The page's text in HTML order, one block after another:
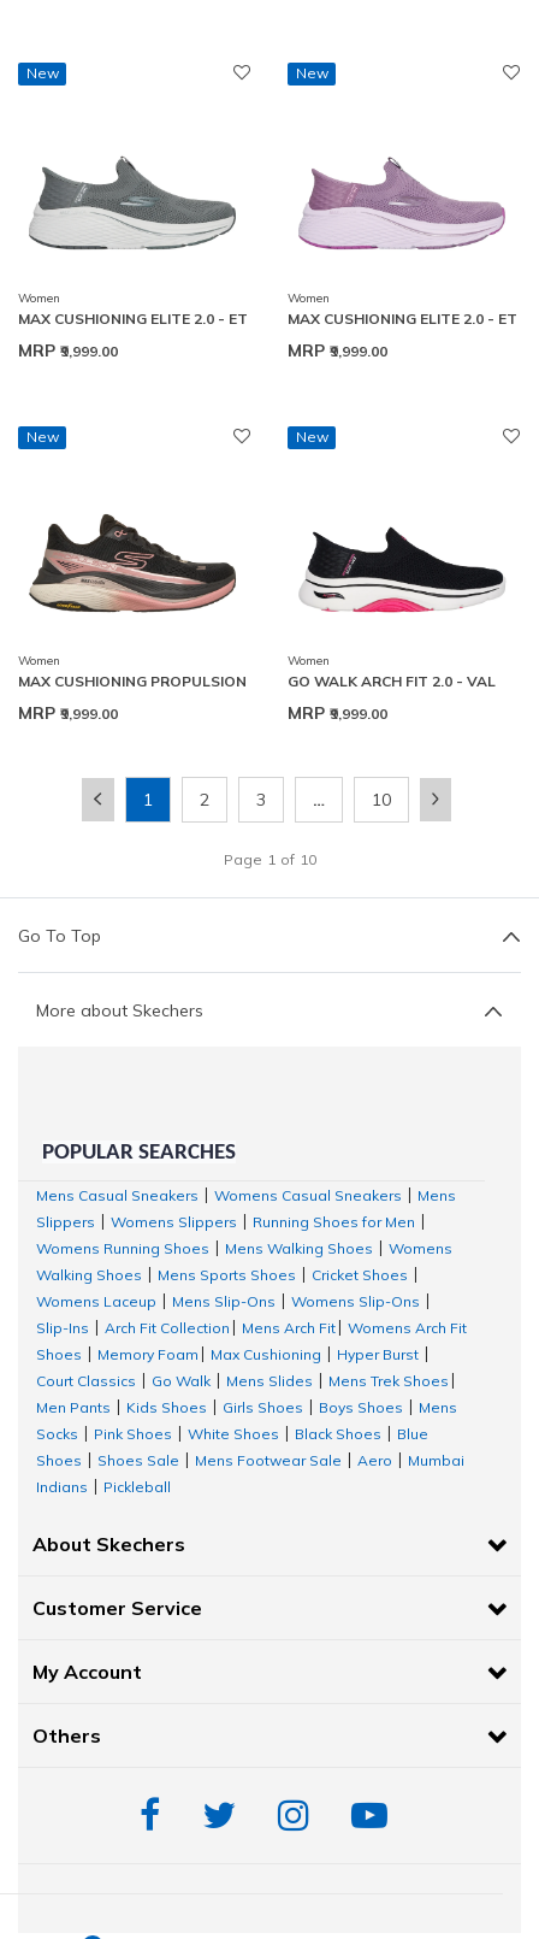
New
Women
MAX CUSHIONING ELITE 2.0 - ET
MRP ₹9,999.00
New
Women
MAX CUSHIONING ELITE 2.0 - ET
MRP ₹9,999.00
New
Women
MAX CUSHIONING PROPULSION
MRP ₹9,999.00
New
Women
GO WALK ARCH FIT 2.0 - VAL
MRP ₹9,999.00
Page 1 of 10
1 2 3 … 10
Go To Top
More about Skechers
POPULAR SEARCHES
Mens Casual Sneakers Womens Casual Sneakers
Mens
Slippers
Womens Slippers Running Shoes for Men
Womens Running Shoes
Mens Walking Shoes
Womens
Walking Shoes
Mens Sports Shoes Cricket Shoes
Womens Laceup
Mens Slip-Ons Womens Slip-Ons
Slip-Ins
Arch Fit Collection Mens Arch Fit
Womens Arch Fit
Shoes
Memory Foam Max Cushioning Hyper Burst
Court Classics
Go Walk Mens Slides Mens Trek Shoes
Men Pants
Kids Shoes Girls Shoes Boys Shoes
Mens
Socks
Pink Shoes White Shoes Black Shoes
Blue
Shoes
Shoes Sale Mens Footwear Sale Aero
Mumbai
Indians
Pickleball
About Skechers
Customer Service
My Account
Others